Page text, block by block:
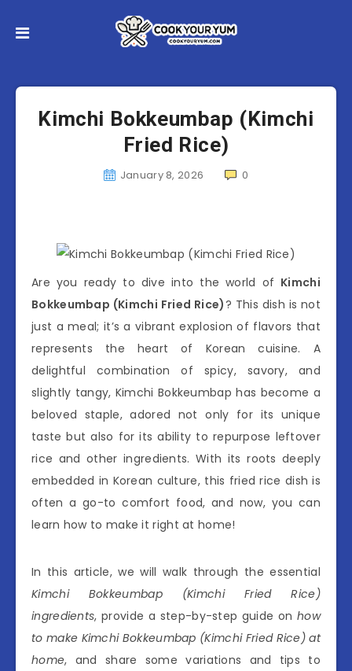
Kimchi Bokkeumbap (Kimchi
Fried Rice)
January 8, 2026 0
Are you ready to dive into the world of Kimchi
Bokkeumbap (Kimchi Fried Rice)? This dish is not
just a meal; it’s a vibrant explosion of flavors that
represents the heart of Korean cuisine. A
delightful combination of spicy, savory, and
slightly tangy, Kimchi Bokkeumbap has become a
beloved staple, adored not only for its unique
taste but also for its ability to repurpose leftover
rice and other ingredients. With its roots deeply
embedded in Korean culture, this fried rice dish is
often a go-to comfort food, and now, you can
learn how to make it right at home!
In this article, we will walk through the essential
Kimchi Bokkeumbap (Kimchi Fried Rice)
ingredients, provide a step-by-step guide onhow
to make Kimchi Bokkeumbap (Kimchi Fried Rice) at
home, and share some variations and tips to